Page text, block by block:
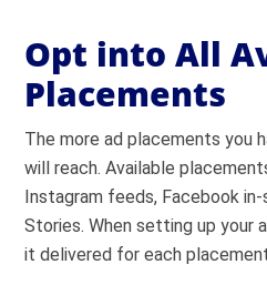
Opt into All
Placements
The more ad placements you
will reach. Available
Instagram feeds, Facebook
Stories. When setting up your
it delivered for each